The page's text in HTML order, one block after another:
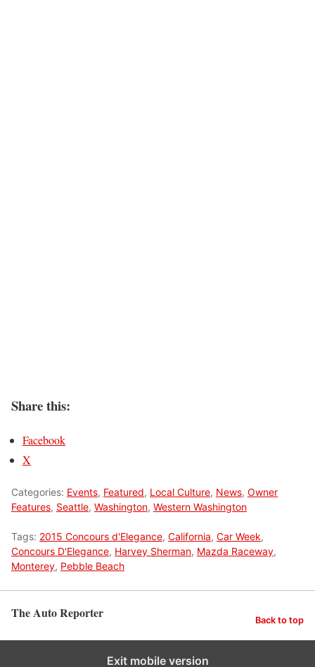
Share this:
Facebook
X
Categories: Events, Featured, Local Culture, News, Owner
Features, Seattle, Washington, Western Washington
Tags: 2015 Concours d'Elegance, California, Car Week,
Concours D'Elegance, Harvey Sherman, Mazda Raceway,
Monterey, Pebble Beach
The Auto Reporter Back to top
Exit mobile version